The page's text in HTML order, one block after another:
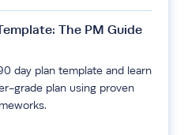
The PM Guide
day plan template and learn
grade plan using proven